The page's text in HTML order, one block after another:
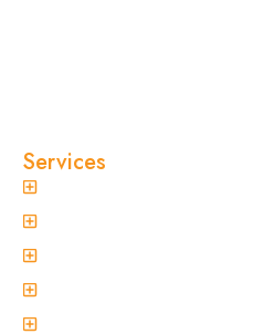
Services